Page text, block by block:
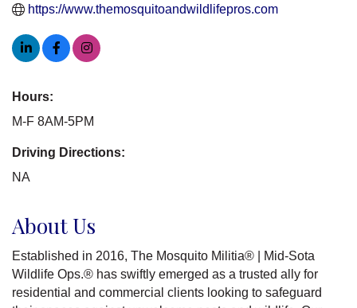
https://www.themosquitoandwildlifepros.com
Hours:
M-F 8AM-5PM
Driving Directions:
NA
About Us
Established in 2016, The Mosquito Militia® | Mid-Sota
Wildlife Ops.® has swiftly emerged as a trusted ally for
residential and commercial clients looking to safeguard